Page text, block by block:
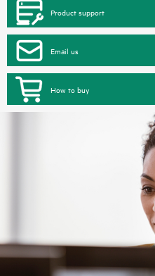
Product support
Email us
How to buy